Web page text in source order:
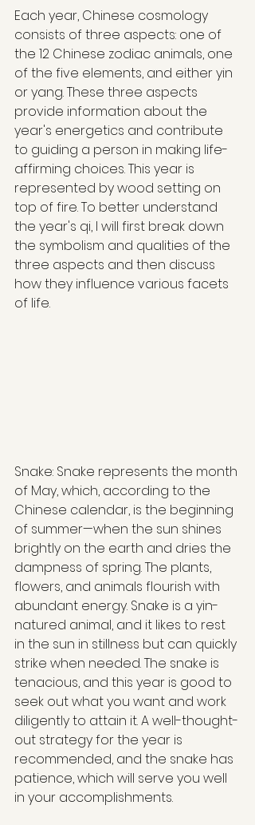
Each year, Chinese cosmology
consists of three aspects: one of
the 12 Chinese zodiac animals, one
of the five elements, and either yin
or yang. These three aspects
provide information about the
year's energetics and contribute
to guiding a person in making life-
affirming choices. This year is
represented by wood setting on
top of fire. To better understand
the year's qi, I will first break down
the symbolism and qualities of the
three aspects and then discuss
how they influence various facets
of life.
Snake: Snake represents the month
of May, which, according to the
Chinese calendar, is the beginning
of summer—when the sun shines
brightly on the earth and dries the
dampness of spring. The plants,
flowers, and animals flourish with
abundant energy. Snake is a yin-
natured animal, and it likes to rest
in the sun in stillness but can quickly
strike when needed. The snake is
tenacious, and this year is good to
seek out what you want and work
diligently to attain it. A well-thought-
out strategy for the year is
recommended, and the snake has
patience, which will serve you well
in your accomplishments.